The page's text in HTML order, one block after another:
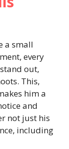
a small
every
out,
This,
him a
and
not just his
including